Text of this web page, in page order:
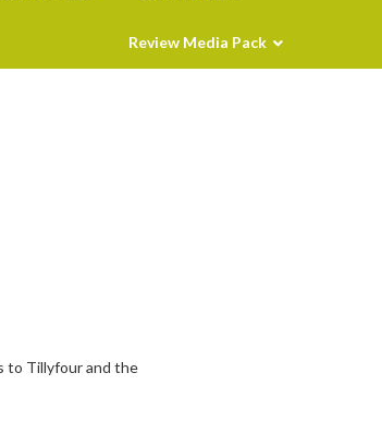
Review Media Pack
to Tillyfour and the